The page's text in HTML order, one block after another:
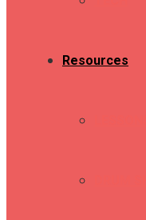
Resources